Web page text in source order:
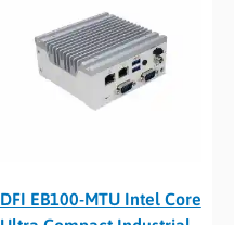
DFI EB100-MTU Intel Core